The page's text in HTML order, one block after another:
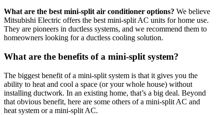
What are the best mini-split air conditioner options? We believe
Mitsubishi Electric offers the best mini-split AC units for home use.
They are pioneers in ductless systems, and we recommend them to
homeowners looking for a ductless cooling solution.
What are the benefits of a mini-split system?
The biggest benefit of a mini-split system is that it gives you the
ability to heat and cool a space (or your whole house) without
installing ductwork. In an existing home, that’s a big deal. Beyond
that obvious benefit, here are some others of a mini-split AC and
heat system or a mini-split AC.